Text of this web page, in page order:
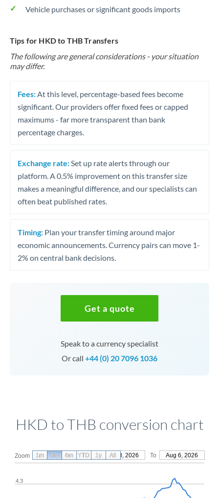
Vehicle purchases or significant goods imports
Tips for HKD to THB Transfers
The following are general considerations - your situation
may differ.
Fees: At this level, percentage-based fees become
significant. Our providers offer fixed fees or capped
maximums - far more transparent than bank
percentage charges.
Exchange rate: Set up rate alerts through our
platform. A 0.5% improvement on this transfer size
makes a meaningful difference, and our specialists can
often beat published rates.
Timing: Plan your transfer timing around major
economic announcements. Currency pairs can move 1-
2% on central bank decisions.
Get a quote
Speak to a currency specialist
Or call +44 (0) 20 7096 1036
HKD to THB conversion chart
Zoom From May 8, 2026 To Aug 6, 2026
4.3
1m 3m 6m YTD 1y All